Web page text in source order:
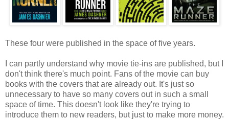
These four were published in the space of five years.
I can partly understand why movie tie-ins are published, but I
don't think there's much point. Fans of the movie can buy
books with the covers that are already out. It's just so
unnecessary to have so many covers out in such a small
space of time. This doesn't look like they're trying to
introduce them to new readers, but just to make more money.